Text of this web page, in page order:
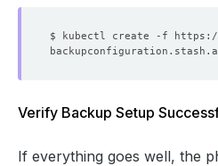
Verify Backup Setup
If everything goes well, the